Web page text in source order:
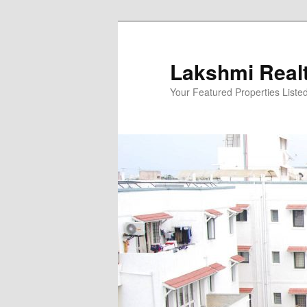
Lakshmi
Your Featured Properties